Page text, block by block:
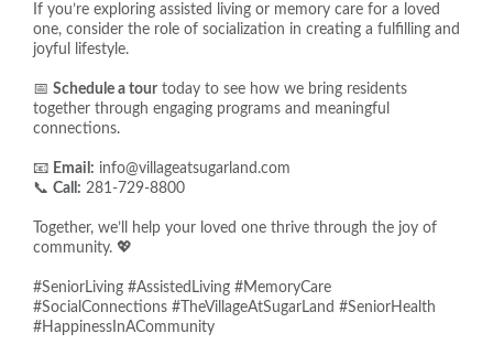
If you’re exploring assisted living or memory care for a loved
one, consider the role of socialization in creating a fulfilling and
joyful lifestyle.
📅 Schedule a tour today to see how we bring residents
together through engaging programs and meaningful
connections.
📧 Email: info@villageatsugarland.com
📞 Call: 281-729-8800
Together, we’ll help your loved one thrive through the joy of
community. 💖
#SeniorLiving #AssistedLiving #MemoryCare
#SocialConnections #TheVillageAtSugarLand #SeniorHealth
#HappinessInACommunity